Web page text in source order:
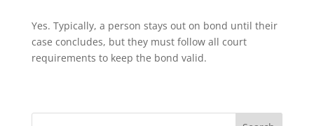
Yes. Typically, a person stays out on bond until their
case concludes, but they must follow all court
requirements to keep the bond valid.